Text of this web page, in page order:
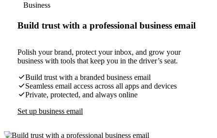
Business
Build trust with a professional business email
Polish your brand, protect your inbox, and grow your
business with tools that keep you in the driver’s seat.
Build trust with a branded business email
Seamless email access across all apps and devices
Private, protected, and always online
Set up business email